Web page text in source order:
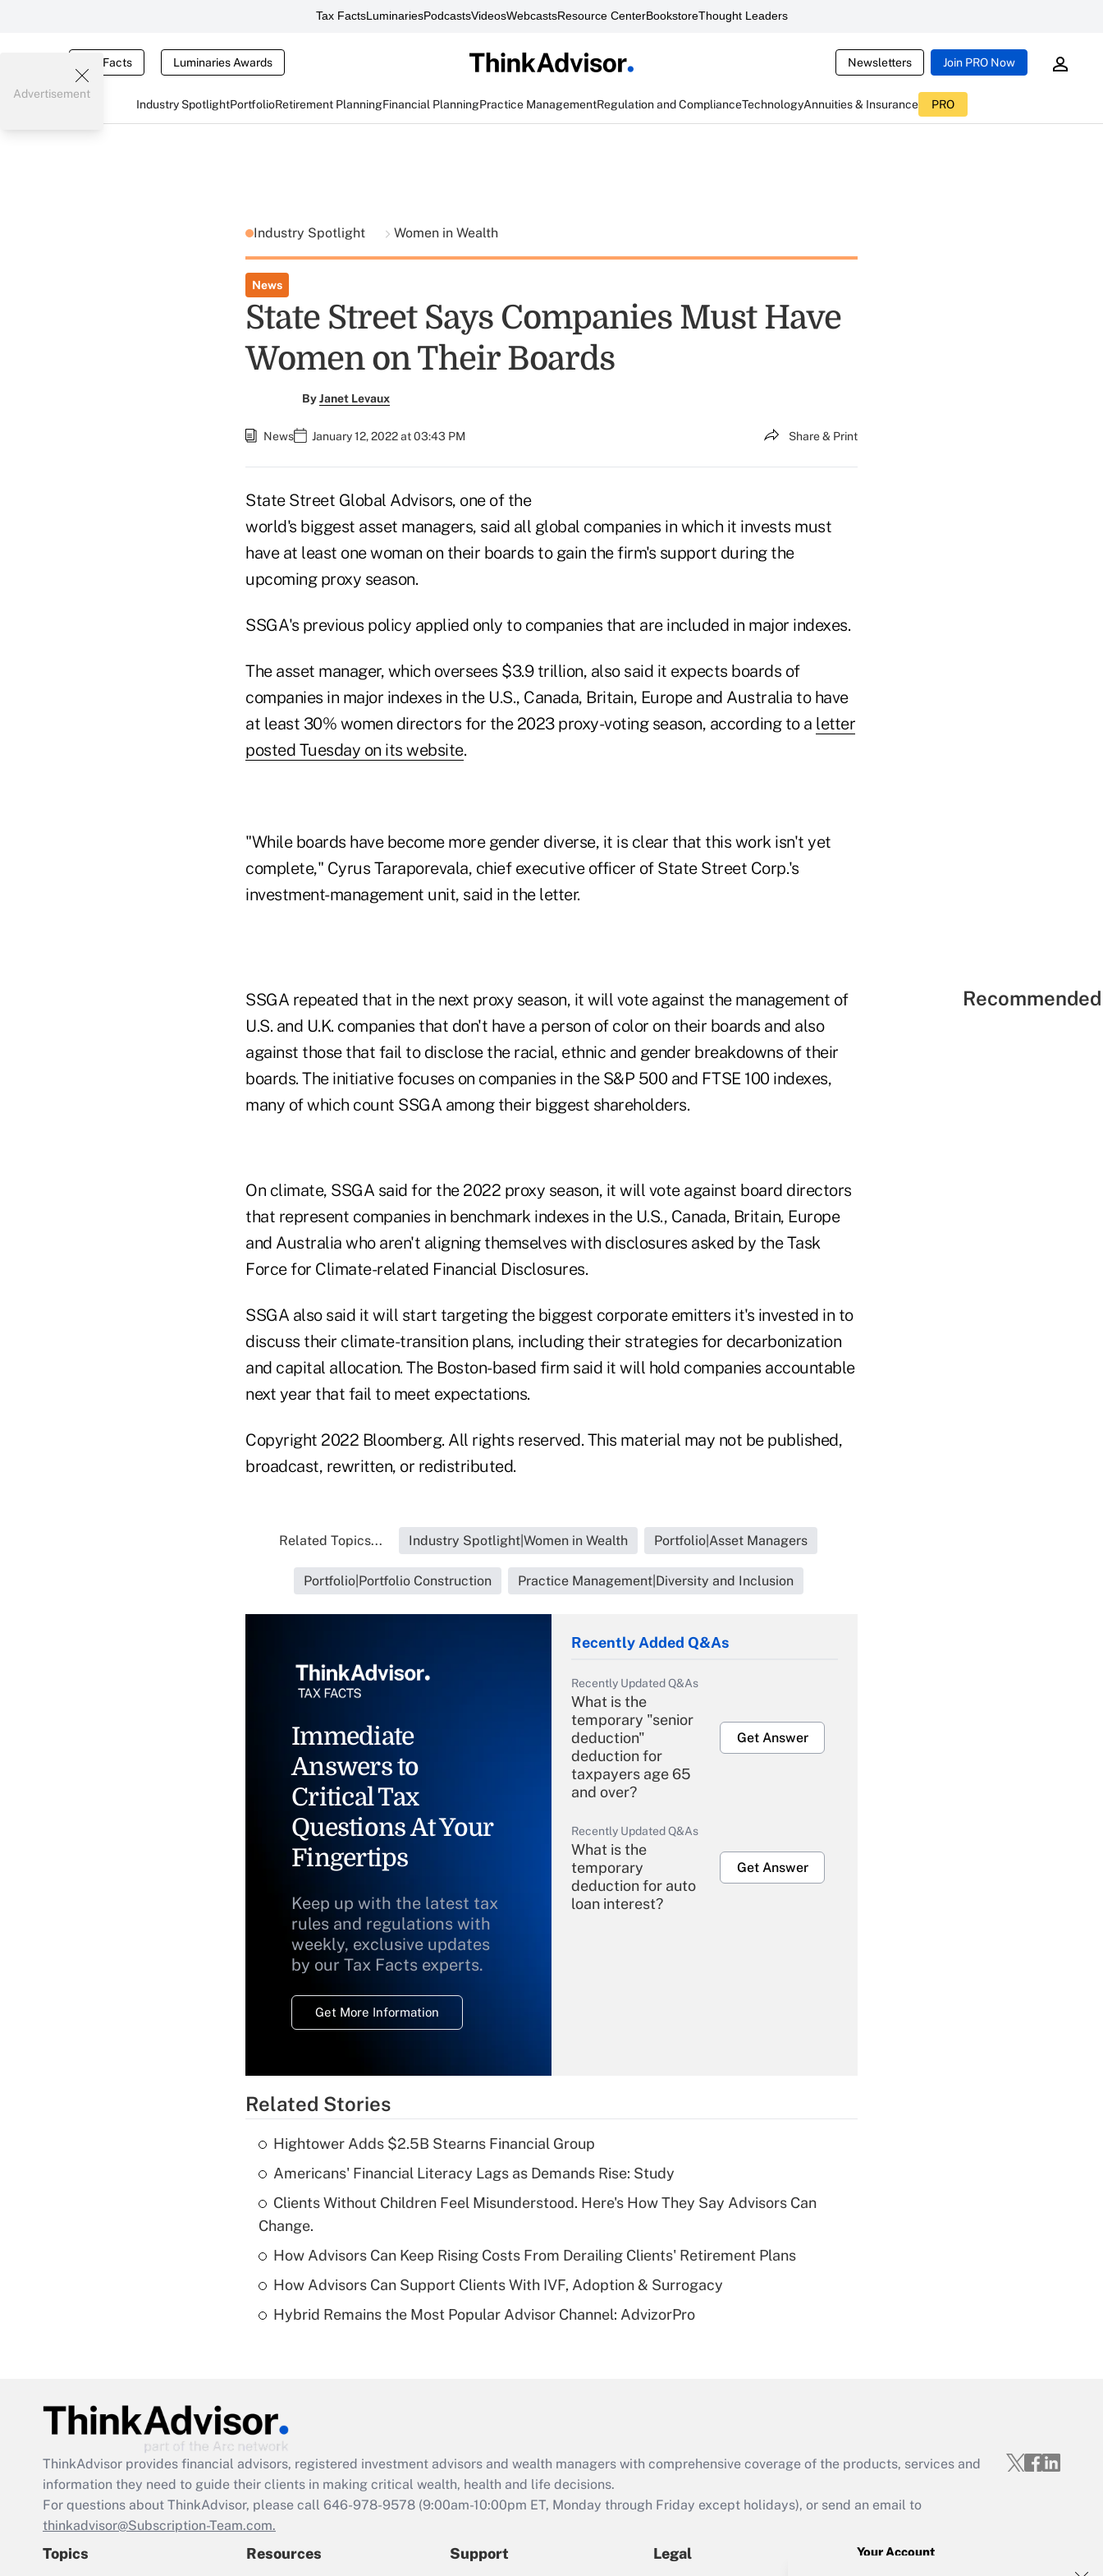
Tax FactsLuminariesPodcastsVideosWebcastsResource CenterBookstoreThought Leaders
Tax Facts Luminaries Awards Newsletters Join PRO Now
Industry SpotlightPortfolioRetirement PlanningFinancial PlanningPractice ManagementRegulation and ComplianceTechnologyAnnuities & Insurance PRO
Advertisement
Industry Spotlight Women in Wealth
News
State Street Says Companies Must Have
Women on Their Boards
ByJanet Levaux
News January 12, 2022 at 03:43 PM Share & Print
State Street Global Advisors, one of the
world's biggest asset managers, said all global companies in which it invests must
have at least one woman on their boards to gain the firm's support during the
upcoming proxy season.
SSGA's previous policy applied only to companies that are included in major indexes.
The asset manager, which oversees $3.9 trillion, also said it expects boards of
companies in major indexes in the U.S., Canada, Britain, Europe and Australia to have
at least 30% women directors for the 2023 proxy-voting season, according to a letter
posted Tuesday on its website.
"While boards have become more gender diverse, it is clear that this work isn't yet
complete," Cyrus Taraporevala, chief executive officer of State Street Corp.'s
investment-management unit, said in the letter.
SSGA repeated that in the next proxy season, it will vote against the management of
U.S. and U.K. companies that don't have a person of color on their boards and also
against those that fail to disclose the racial, ethnic and gender breakdowns of their
boards. The initiative focuses on companies in the S&P 500 and FTSE 100 indexes,
many of which count SSGA among their biggest shareholders.
On climate, SSGA said for the 2022 proxy season, it will vote against board directors
that represent companies in benchmark indexes in the U.S., Canada, Britain, Europe
and Australia who aren't aligning themselves with disclosures asked by the Task
Force for Climate-related Financial Disclosures.
SSGA also said it will start targeting the biggest corporate emitters it's invested in to
discuss their climate-transition plans, including their strategies for decarbonization
and capital allocation. The Boston-based firm said it will hold companies accountable
next year that fail to meet expectations.
Copyright 2022 Bloomberg. All rights reserved. This material may not be published,
broadcast, rewritten, or redistributed.
Related Topics... Industry Spotlight|Women in Wealth Portfolio|Asset Managers
Portfolio|Portfolio Construction Practice Management|Diversity and Inclusion
Immediate
Answers to
Critical Tax
Questions At Your
Fingertips
Keep up with the latest tax
rules and regulations with
weekly, exclusive updates
by our Tax Facts experts.
Get More Information
Recently Added Q&As
Recently Updated Q&As
What is the
temporary "senior
deduction"
deduction for
taxpayers age 65
and over?
Get Answer
Recently Updated Q&As
What is the
temporary
deduction for auto
loan interest?
Get Answer
Recently Updated Q&As
What is a high
deductible health
Get Answer
Recently Updated Q&As
Are remote workers
eligible for leave
retention tax credit
that was available
during 2020 and
2021?
Get Answer
Recently Updated Q&As
Related Stories
Hightower Adds $2.5B Stearns Financial Group
Americans' Financial Literacy Lags as Demands Rise: Study
Clients Without Children Feel Misunderstood. Here's How They Say Advisors Can
Change.
How Advisors Can Keep Rising Costs From Derailing Clients' Retirement Plans
How Advisors Can Support Clients With IVF, Adoption & Surrogacy
Hybrid Remains the Most Popular Advisor Channel: AdvizorPro
ThinkAdvisor provides financial advisors, registered investment advisors and wealth managers with comprehensive coverage of the products, services and
information they need to guide their clients in making critical wealth, health and life decisions.
For questions about ThinkAdvisor, please call 646-978-9578 (9:00am-10:00pm ET, Monday through Friday except holidays), or send an email to
thinkadvisor@Subscription-Team.com.
Topics Resources Support Legal
Your Account